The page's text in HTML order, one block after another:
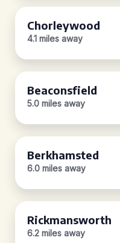
Chorleywood
4.1 miles away
Beaconsfield
5.0 miles away
Berkhamsted
6.0 miles away
Rickmansworth
6.2 miles away